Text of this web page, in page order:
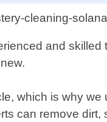
and
which is why
can remove